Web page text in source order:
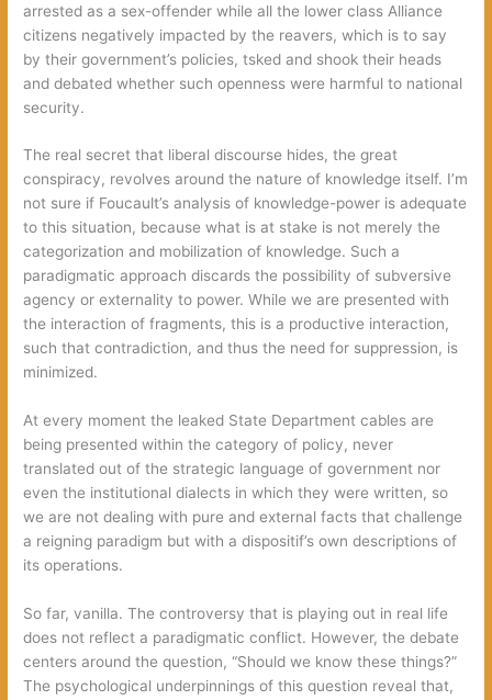
arrested as a sex-offender while all the lower class Alliance
citizens negatively impacted by the reavers, which is to say
by their government’s policies, tsked and shook their heads
and debated whether such openness were harmful to national
security.
The real secret that liberal discourse hides, the great
conspiracy, revolves around the nature of knowledge itself. I’m
not sure if Foucault’s analysis of knowledge-power is adequate
to this situation, because what is at stake is not merely the
categorization and mobilization of knowledge. Such a
paradigmatic approach discards the possibility of subversive
agency or externality to power. While we are presented with
the interaction of fragments, this is a productive interaction,
such that contradiction, and thus the need for suppression, is
minimized.
At every moment the leaked State Department cables are
being presented within the category of policy, never
translated out of the strategic language of government nor
even the institutional dialects in which they were written, so
we are not dealing with pure and external facts that challenge
a reigning paradigm but with a dispositif’s own descriptions of
its operations.
So far, vanilla. The controversy that is playing out in real life
does not reflect a paradigmatic conflict. However, the debate
centers around the question, “Should we know these things?”
The psychological underpinnings of this question reveal that,